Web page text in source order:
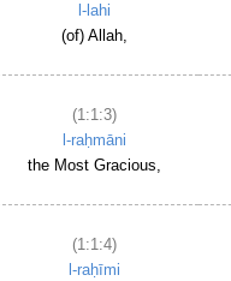
l-lahi
(of) Allah,
(1:1:3)
l-raḥmāni
the Most Gracious,
(1:1:4)
l-raḥīmi